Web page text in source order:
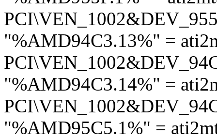
"%AMD94C3.13%" =
"%AMD94C3.14%" =
"%AMD95C5.1%" =